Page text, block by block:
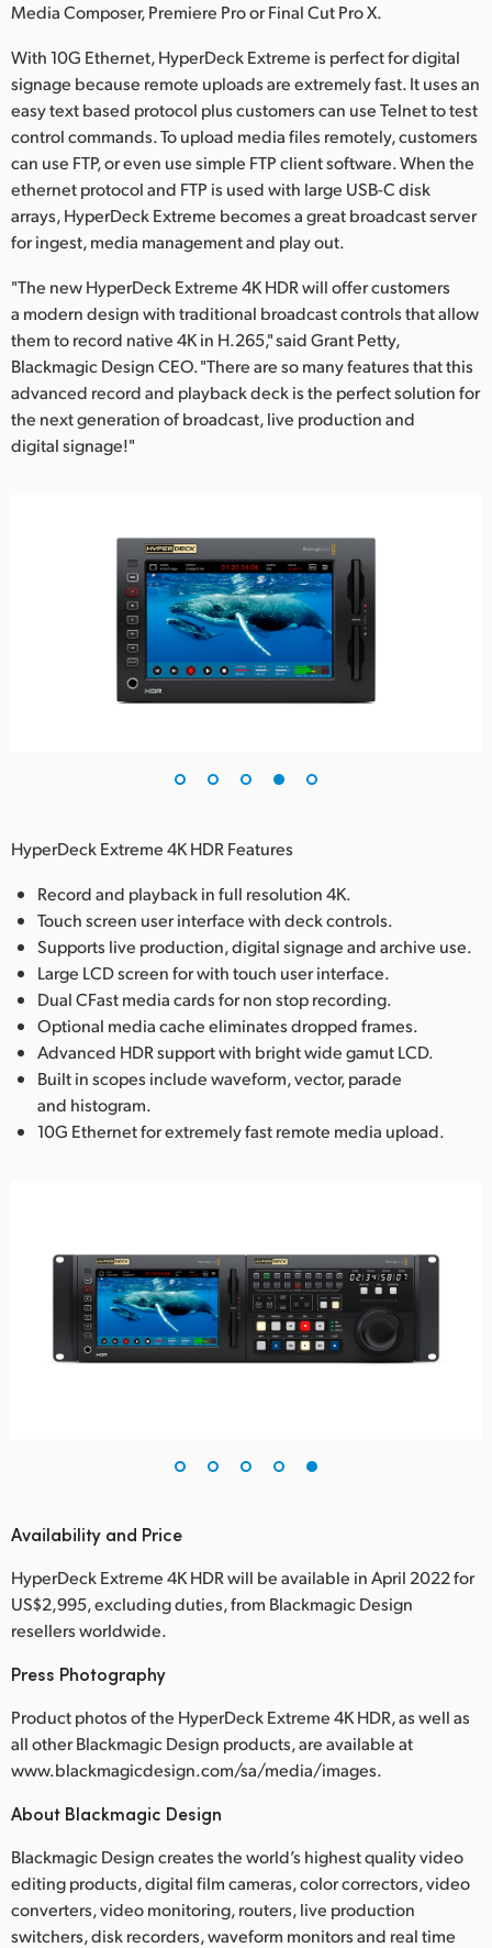
Media Composer, Premiere Pro or Final Cut Pro X.
With 10G Ethernet, HyperDeck Extreme is perfect for digital
signage because remote uploads are extremely fast. It uses an
easy text based protocol plus customers can use Telnet to test
control commands. To upload media files remotely, customers
can use FTP, or even use simple FTP client software. When the
ethernet protocol and FTP is used with large USB-C disk
arrays, HyperDeck Extreme becomes a great broadcast server
for ingest, media management and play out.
"The new HyperDeck Extreme 4K HDR will offer customers
a modern design with traditional broadcast controls that allow
them to record native 4K in H.265," said Grant Petty,
Blackmagic Design CEO. "There are so many features that this
advanced record and playback deck is the perfect solution for
the next generation of broadcast, live production and
digital signage!"
HyperDeck Extreme 4K HDR Features
Record and playback in full resolution 4K.
Touch screen user interface with deck controls.
Supports live production, digital signage and archive use.
Large LCD screen for with touch user interface.
Dual CFast media cards for non stop recording.
Optional media cache eliminates dropped frames.
Advanced HDR support with bright wide gamut LCD.
Built in scopes include waveform, vector, parade
and histogram.
10G Ethernet for extremely fast remote media upload.
Availability and Price
HyperDeck Extreme 4K HDR will be available in April 2022 for
US$2,995, excluding duties, from Blackmagic Design
resellers worldwide.
Press Photography
Product photos of the HyperDeck Extreme 4K HDR, as well as
all other Blackmagic Design products, are available at
www.blackmagicdesign.com/sa/media/images.
About Blackmagic Design
Blackmagic Design creates the world’s highest quality video
editing products, digital film cameras, color correctors, video
converters, video monitoring, routers, live production
switchers, disk recorders, waveform monitors and real time